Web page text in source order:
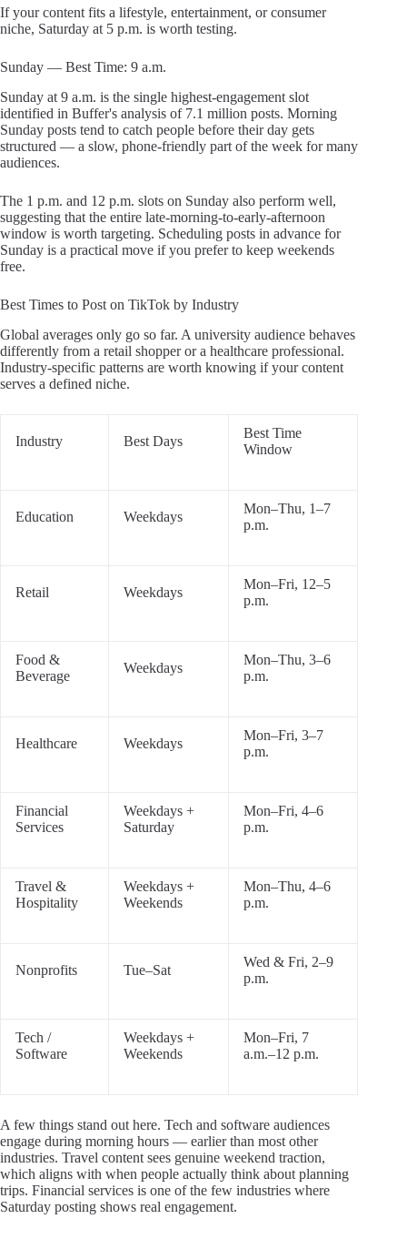
If your content fits a lifestyle, entertainment, or consumer
niche, Saturday at 5 p.m. is worth testing.
Sunday — Best Time: 9 a.m.
Sunday at 9 a.m. is the single highest-engagement slot
identified in Buffer's analysis of 7.1 million posts. Morning
Sunday posts tend to catch people before their day gets
structured — a slow, phone-friendly part of the week for many
audiences.
The 1 p.m. and 12 p.m. slots on Sunday also perform well,
suggesting that the entire late-morning-to-early-afternoon
window is worth targeting. Scheduling posts in advance for
Sunday is a practical move if you prefer to keep weekends
free.
Best Times to Post on TikTok by Industry
Global averages only go so far. A university audience behaves
differently from a retail shopper or a healthcare professional.
Industry-specific patterns are worth knowing if your content
serves a defined niche.
Industry Best Days
Best Time
Window
Education Weekdays
Mon–Thu, 1–7
p.m.
Retail Weekdays
Mon–Fri, 12–5
p.m.
Food &
Beverage
Weekdays
Mon–Thu, 3–6
p.m.
Healthcare Weekdays
Mon–Fri, 3–7
p.m.
Financial
Services
Weekdays +
Saturday
Mon–Fri, 4–6
p.m.
Travel &
Hospitality
Weekdays +
Weekends
Mon–Thu, 4–6
p.m.
Nonprofits Tue–Sat
Wed & Fri, 2–9
p.m.
Tech /
Software
Weekdays +
Weekends
Mon–Fri, 7
a.m.–12 p.m.
A few things stand out here. Tech and software audiences
engage during morning hours — earlier than most other
industries. Travel content sees genuine weekend traction,
which aligns with when people actually think about planning
trips. Financial services is one of the few industries where
Saturday posting shows real engagement.